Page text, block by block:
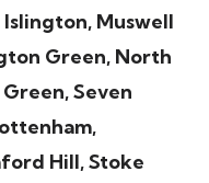
Muswell
Green, North
Seven
Hill, Stoke